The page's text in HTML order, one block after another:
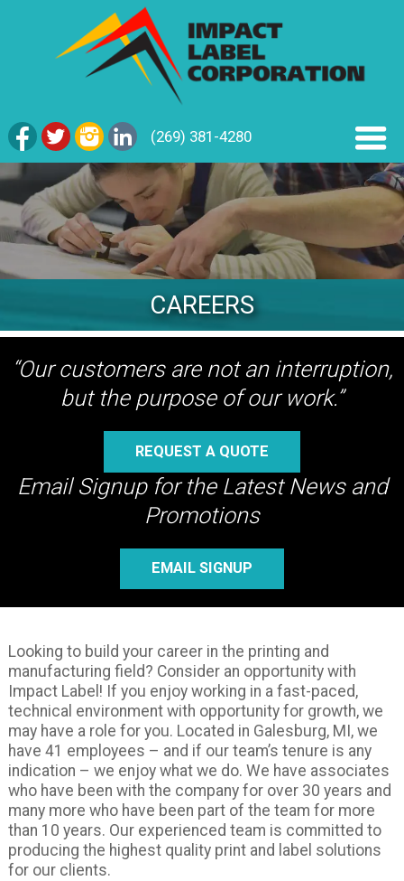
(269) 381-4280
CAREERS
“Our customers are not an interruption,
but the purpose of our work.”
REQUEST A QUOTE
Email Signup for the Latest News and
Promotions
EMAIL SIGNUP
Looking to build your career in the printing and
manufacturing field? Consider an opportunity with
Impact Label! If you enjoy working in a fast-paced,
technical environment with opportunity for growth, we
may have a role for you. Located in Galesburg, MI, we
have 41 employees – and if our team’s tenure is any
indication – we enjoy what we do. We have associates
who have been with the company for over 30 years and
many more who have been part of the team for more
than 10 years. Our experienced team is committed to
producing the highest quality print and label solutions
for our clients.